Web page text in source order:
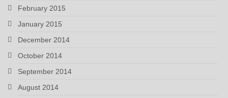
February 2015
January 2015
December 2014
October 2014
September 2014
August 2014